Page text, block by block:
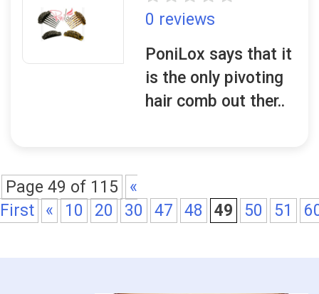
0 reviews
PoniLox says that it
is the only pivoting
hair comb out ther..
Page 49 of 115
«
First
« 10 20 30 47 48 49 50 51